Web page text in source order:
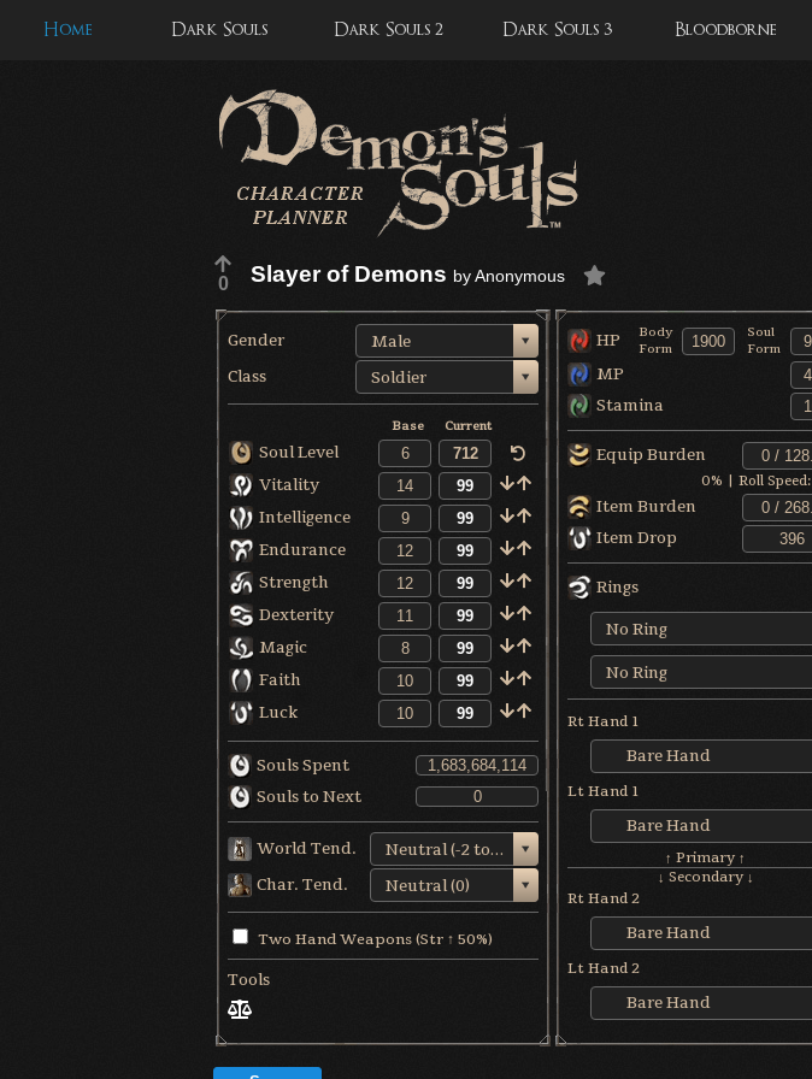
Home Dark Souls Dark Souls 2 Dark Souls 3 Bloodborne
0 Slayer of Demons byAnonymous
Gender
Male
Class
Soldier
Base Current
Soul Level
Vitality
Intelligence
Endurance
Strength
Dexterity
Magic
Faith
Luck
Souls Spent
Souls to Next
World Tend.
Neutral (-2 to +1)
Char. Tend.
Neutral (0)
Two Hand Weapons (Str ↑ 50%)
Tools
HP
Body
Form
Soul
Form
MP
Stamina
Equip Burden
0% | Roll Speed:
Item Burden
Item Drop
Rings
No Ring
No Ring
Rt Hand 1
Bare Hand
Lt Hand 1
Bare Hand
↑ Primary ↑
↓ Secondary ↓
Rt Hand 2
Bare Hand
Lt Hand 2
Bare Hand